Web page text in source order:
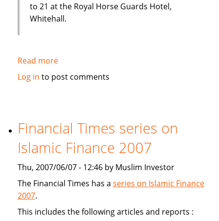
to 21 at the Royal Horse Guards Hotel,
Whitehall.
Read moreabout
London
Sukuk's
viabiliy
Log in to post comments
Financial Times series on
Islamic Finance 2007
Thu, 2007/06/07 - 12:46 by Muslim Investor
The Financial Times has a series on Islamic Finance
2007.
This includes the following articles and reports :